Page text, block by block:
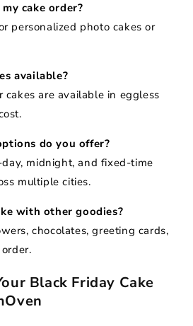
cake order?
personalized photo cakes or
available?
are available in eggless
do you offer?
midnight, and fixed-time
multiple cities.
with other goodies?
chocolates, greeting cards,
Black Friday Cake